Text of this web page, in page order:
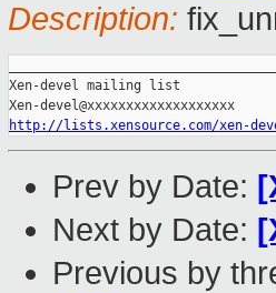
Description:
Xen-devel mailing list
http://lists.xensource.com/xen-
Prev by Date:
Next by Date:
Previous by